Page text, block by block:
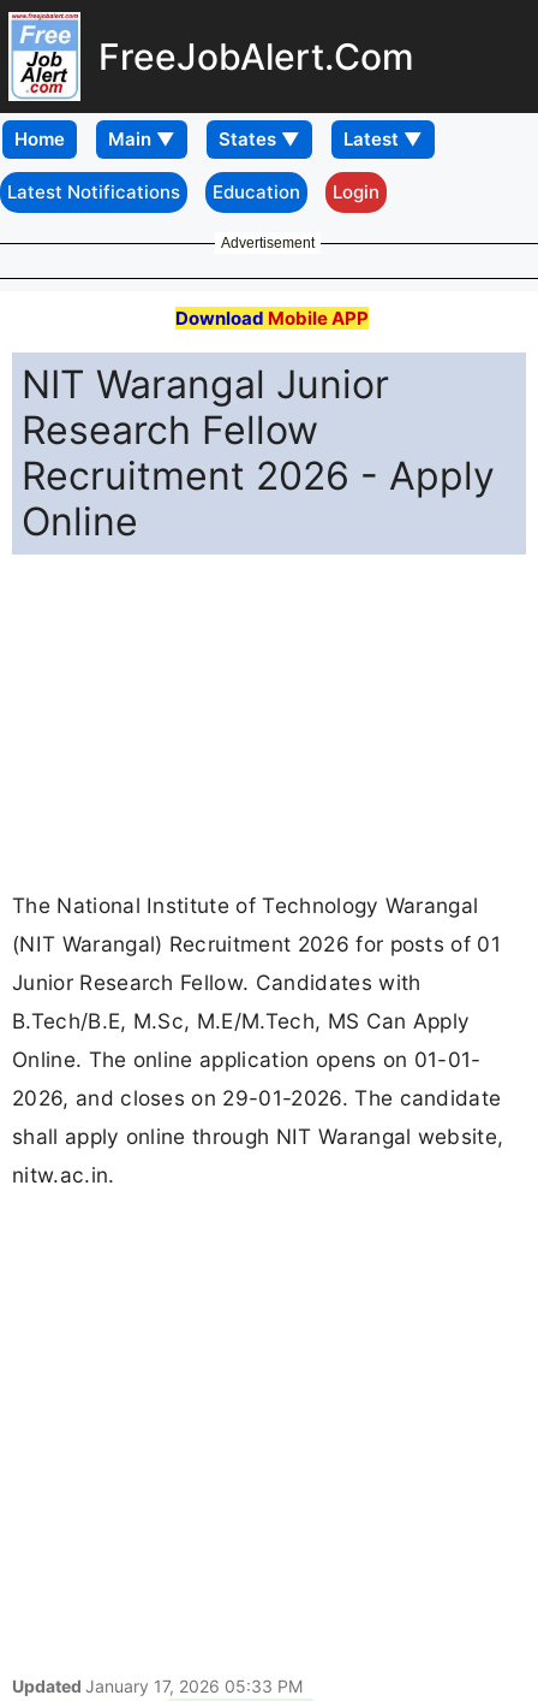
FreeJobAlert.Com
Home
Latest Notifications Education Login
Advertisement
Download Mobile APP
NIT Warangal Junior
Research Fellow
Recruitment 2026 - Apply
Online
The National Institute of Technology Warangal
(NIT Warangal) Recruitment 2026 for posts of 01
Junior Research Fellow. Candidates with
B.Tech/B.E, M.Sc, M.E/M.Tech, MS Can Apply
Online. The online application opens on 01-01-
2026, and closes on 29-01-2026. The candidate
shall apply online through NIT Warangal website,
nitw.ac.in.
Updated January 17, 2026 05:33 PM